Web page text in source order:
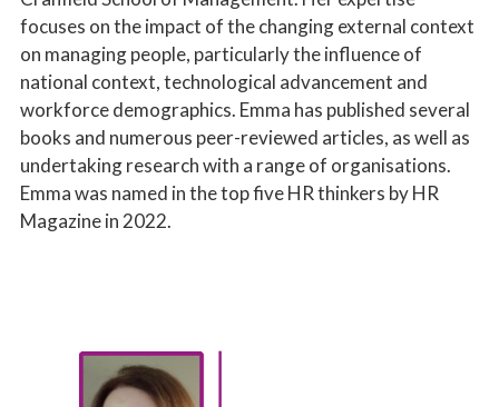
focuses on the impact of the changing external context
on managing people, particularly the influence of
national context, technological advancement and
workforce demographics. Emma has published several
books and numerous peer-reviewed articles, as well as
undertaking research with a range of organisations.
Emma was named in the top five HR thinkers by HR
Magazine in 2022.